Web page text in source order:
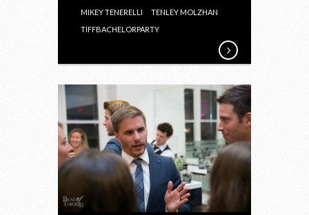
MIKEY TENERELLI
TENLEY MOLZHAN
TIFFBACHELORPARTY